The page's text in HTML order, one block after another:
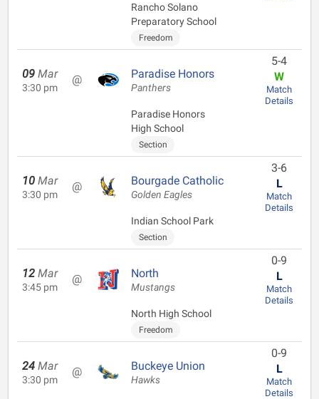
Rancho Solano
Preparatory School
Freedom
09 Mar
3:30 pm
@ Paradise Honors
Panthers
Paradise Honors
High School
Section
5-4
W
Match
Details
10 Mar
3:30 pm
@ Bourgade Catholic
Golden Eagles
Indian School Park
Section
3-6
L
Match
Details
12 Mar
3:45 pm
@ North
Mustangs
North High School
Freedom
0-9
L
Match
Details
24 Mar
3:30 pm
@ Buckeye Union
Hawks
0-9
L
Match
Details